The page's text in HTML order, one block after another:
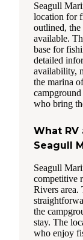
Seagull
location for
outlined, the
available.
base for
detailed
availability,
the marina
campground
who bring
What
Seagull
Seagull
competitive
Rivers area.
the
stay. The
who enjoy